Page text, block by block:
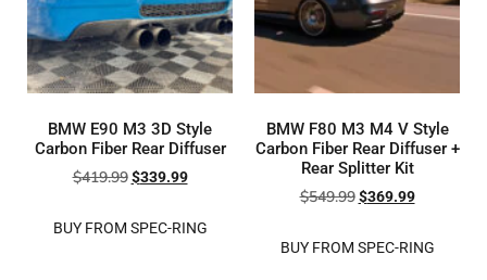
BMW E90 M3 3D Style
Carbon Fiber Rear Diffuser
$419.99 $339.99
BUY FROM SPEC-RING
BMW F80 M3 M4 V Style
Carbon Fiber Rear Diffuser +
Rear Splitter Kit
$549.99 $369.99
BUY FROM SPEC-RING